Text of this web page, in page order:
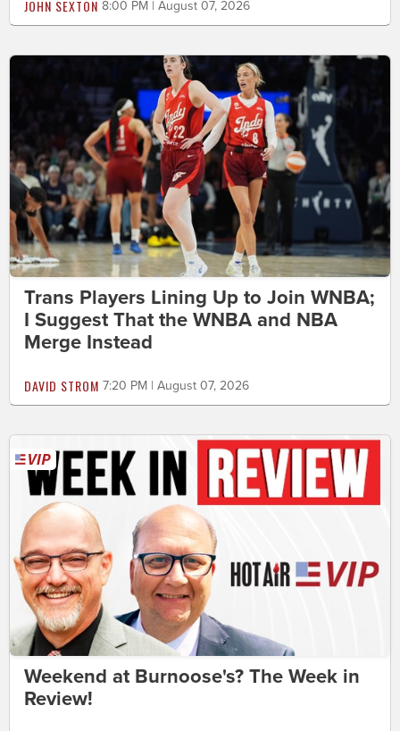
JOHN SEXTON 8:00 PM | August 07, 2026
Trans Players Lining Up to Join WNBA;
I Suggest That the WNBA and NBA
Merge Instead
DAVID STROM 7:20 PM | August 07, 2026
Weekend at Burnoose's? The Week in
Review!